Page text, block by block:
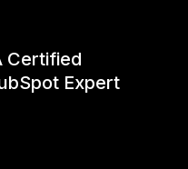
Certified
Expert